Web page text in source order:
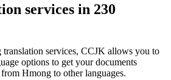
services in 230
services, CCJK allows you to
options to get your documents
Hmong to other languages.